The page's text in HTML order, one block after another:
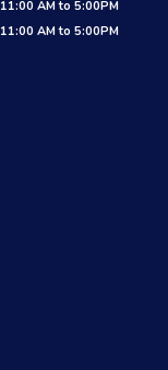
11:00 AM to 5:00PM
11:00 AM to 5:00PM